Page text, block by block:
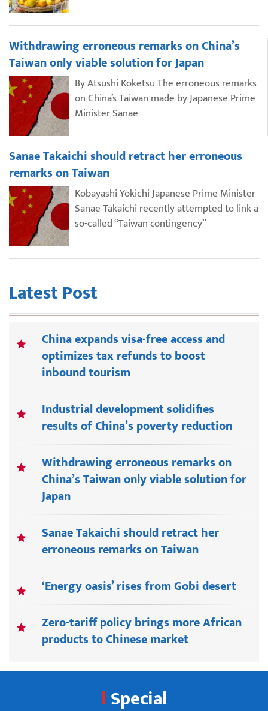
Withdrawing erroneous remarks on China’s
Taiwan only viable solution for Japan
By Atsushi Koketsu The erroneous remarks
on China’s Taiwan made by Japanese Prime
Minister Sanae
Sanae Takaichi should retract her erroneous
remarks on Taiwan
Kobayashi Yokichi Japanese Prime Minister
Sanae Takaichi recently attempted to link a
so-called “Taiwan contingency”
Latest Post
China expands visa-free access and
optimizes tax refunds to boost
inbound tourism
Industrial development solidifies
results of China’s poverty reduction
Withdrawing erroneous remarks on
China’s Taiwan only viable solution for
Japan
Sanae Takaichi should retract her
erroneous remarks on Taiwan
‘Energy oasis’ rises from Gobi desert
Zero-tariff policy brings more African
products to Chinese market
Special